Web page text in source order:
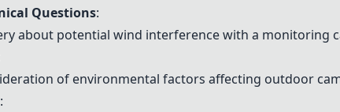
Questions:
about potential wind interference with a monitoring
of environmental factors affecting outdoor
: